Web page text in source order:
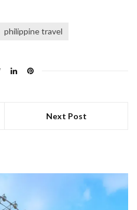
philippine travel
Next Post